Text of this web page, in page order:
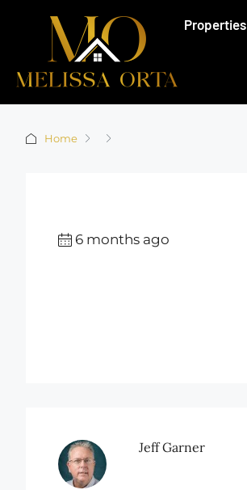
Properties
Home
6 months ago
Jeff Garner